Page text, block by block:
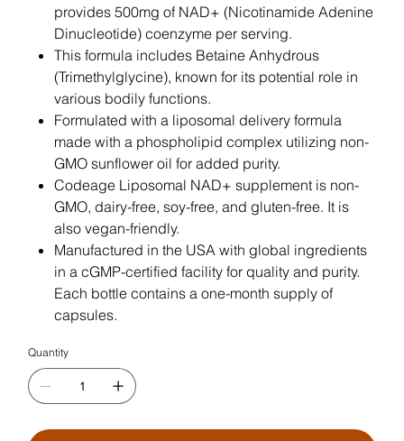
provides 500mg of NAD+ (Nicotinamide Adenine
Dinucleotide) coenzyme per serving.
This formula includes Betaine Anhydrous
(Trimethylglycine), known for its potential role in
various bodily functions.
Formulated with a liposomal delivery formula
made with a phospholipid complex utilizing non-
GMO sunflower oil for added purity.
Codeage Liposomal NAD+ supplement is non-
GMO, dairy-free, soy-free, and gluten-free. It is
also vegan-friendly.
Manufactured in the USA with global ingredients
in a cGMP-certified facility for quality and purity.
Each bottle contains a one-month supply of
capsules.
Quantity